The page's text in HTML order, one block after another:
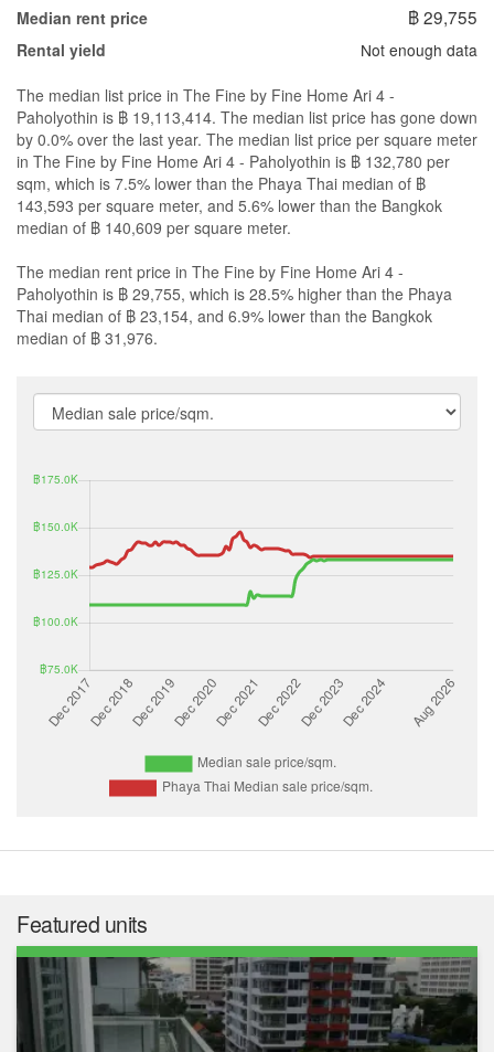
Median rent price ฿ 29,755
Rental yield Not enough data
The median list price in The Fine by Fine Home Ari 4 -
Paholyothin is ฿ 19,113,414. The median list price has gone down
by 0.0% over the last year. The median list price per square meter
in The Fine by Fine Home Ari 4 - Paholyothin is ฿ 132,780 per
sqm, which is 7.5% lower than the Phaya Thai median of ฿
143,593 per square meter, and 5.6% lower than the Bangkok
median of ฿ 140,609 per square meter.
The median rent price in The Fine by Fine Home Ari 4 -
Paholyothin is ฿ 29,755, which is 28.5% higher than the Phaya
Thai median of ฿ 23,154, and 6.9% lower than the Bangkok
median of ฿ 31,976.
Featured units